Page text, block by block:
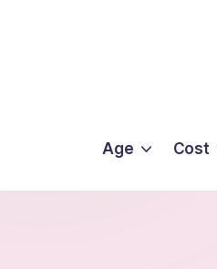
Age Cost